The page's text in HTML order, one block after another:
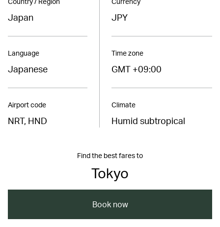
Japan
Language
Japanese
Airport code
NRT, HND
JPY
Time zone
GMT +09:00
Climate
Humid subtropical
Find the best fares to
Tokyo
Book now